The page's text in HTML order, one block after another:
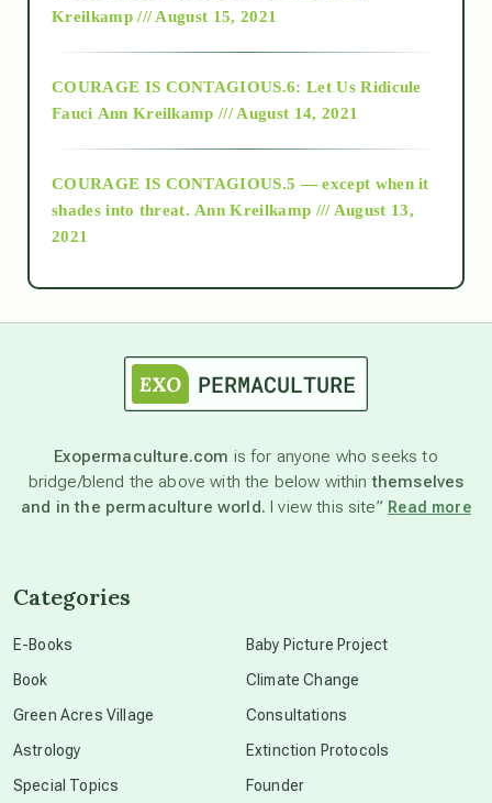
Alt-Epistemology
as above so below
astronomy
beyond permaculture
Kreilkamp /// August 15, 2021
COURAGE IS CONTAGIOUS.6: Let Us Ridicule
Fauci Ann Kreilkamp /// August 14, 2021
COURAGE IS CONTAGIOUS.5 — except when it
shades into threat. Ann Kreilkamp /// August 13,
2021
Exopermaculture.com is for anyone who seeks to
bridge/blend the above with the below withinthemselves
and in the permaculture world. I view this site” Read more
Categories
E-Books
Book
Green Acres Village
Astrology
Special Topics
Baby Picture Project
Climate Change
Consultations
Extinction Protocols
Founder